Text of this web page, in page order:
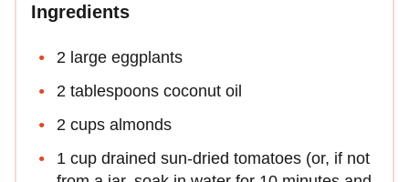
Ingredients
2 large eggplants
2 tablespoons coconut oil
2 cups almonds
1 cup drained sun-dried tomatoes (or, if not